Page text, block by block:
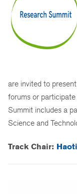
are invited to
forums or participate
Summit includes a
Science and
Track Chair: